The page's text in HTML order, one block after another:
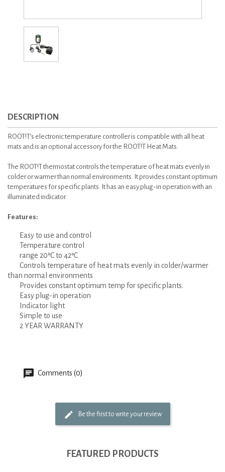
DESCRIPTION
ROOT!T’s electronic temperature controller is compatible with all heat
mats and is an optional accessory for the ROOT!T Heat Mats.
The ROOT!T thermostat controls the temperature of heat mats evenly in
colder or warmer than normal environments. It provides constant optimum
temperatures for specific plants. It has an easy plug-in operation with an
illuminated indicator.
Features:
Easy to use and control
Temperature control
range 20ºC to 42ºC
Controls temperature of heat mats evenly in colder/warmer
than normal environments
Provides constant optimum temp for specific plants.
Easy plug-in operation
Indicator light
Simple to use
2 YEAR WARRANTY
Comments (0)
Be the first to write your review
FEATURED PRODUCTS